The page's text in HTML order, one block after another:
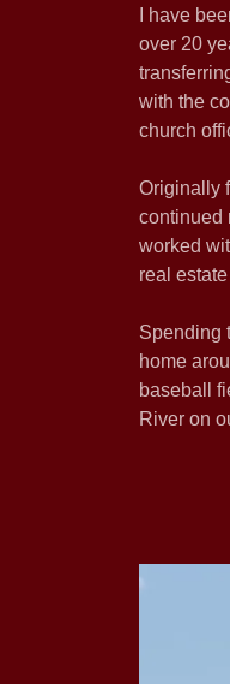
I have
over 20
with the
church
Originally
continued
worked
real
Spending
home
baseball
River on